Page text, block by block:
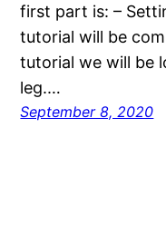
first part is: –
tutorial will be
tutorial we will be
leg.…
September 8, 2020